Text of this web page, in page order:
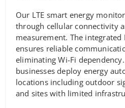
Our LTE smart energy
through cellular connectivity
measurement. The integrated
ensures reliable
eliminating Wi-Fi
businesses deploy energy
locations including outdoor
and sites with limited